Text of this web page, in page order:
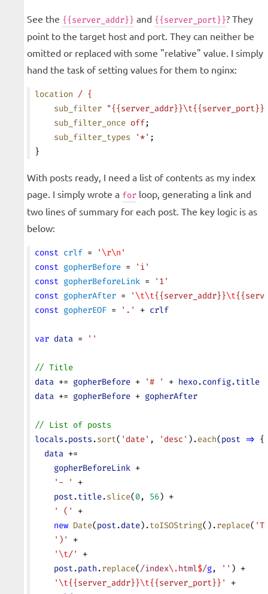
See the {{server_addr}} and {{server_port}}? They
point to the target host and port. They can neither be
omitted or replaced with some "relative" value. I simply
hand the task of setting values for them to nginx:
location / {
    sub_filter
    sub_filter_once
off;
    sub_filter_types
'*' ;
}
With posts ready, I need a list of contents as my index
page. I simply wrote a for loop, generating a link and
two lines of summary for each post. The key logic is as
below:
const crlf = ' \r\n '
const gopherBefore =
'i'
const gopherBeforeLink =
'1'
const gopherAfter = ' \t\t{{server_addr}}\t
const gopherEOF = '.' + crlf
var data = ''
// Title
data += gopherBefore + '# ' + hexo.config.title
data += gopherBefore + gopherAfter
// List of posts
locals .posts .sort( 'date' , 'desc' ).each(post => {
  data
+=
    gopherBeforeLink
+
    '- '
+
    post
.title.slice(0, 56) +
    ' ('
+
    new
Date(post .date).toISOString().replace(
    ')'
+
    '
\t/'
+
    post
.path .replace(/index\.html$/g, '' ) +
    '
\t{{server_addr}}\t{{server_port}}'
+